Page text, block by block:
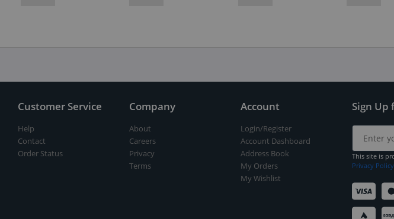
Customer Service
Help
Contact
Order Status
Company
About
Careers
Privacy
Terms
Account
Login/Register
Account Dashboard
Address Book
My Orders
My Wishlist
Sign Up
This site is
Privacy Policy